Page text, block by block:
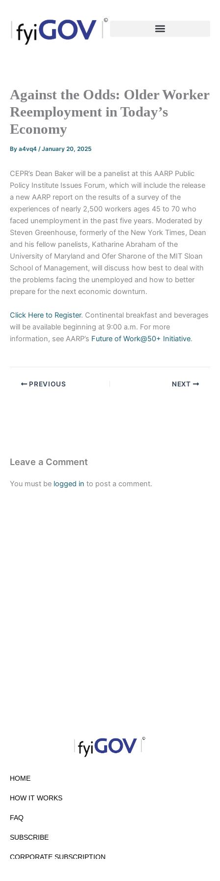
content
Against the Odds: Older Worker
Reemployment in Today’s
Economy
By a4vq4 /January 20, 2025
CEPR’s Dean Baker will be a panelist at this AARP Public
Policy Institute Issues Forum, which will include the release
a new AARP report on the results of a survey of the
experiences of nearly 2,500 workers ages 45 to 70 who
faced unemployment in the past five years. Moderated by
Steven Greenhouse, formerly of the New York Times, Dean
and his fellow panelists, Katharine Abraham of the
University of Maryland and Ofer Sharone of the MIT Sloan
School of Management, will discuss how best to deal with
the problems facing the unemployed and how to better
prepare for the next economic downturn.
Click Here to Register. Continental breakfast and beverages
will be available beginning at 9:00 a.m. For more
information, see AARP’s Future of Work@50+ Initiative.
PREVIOUS NEXT
Leave a Comment
You must be logged in to post a comment.
HOME
HOW IT WORKS
FAQ
SUBSCRIBE
CORPORATE SUBSCRIPTION